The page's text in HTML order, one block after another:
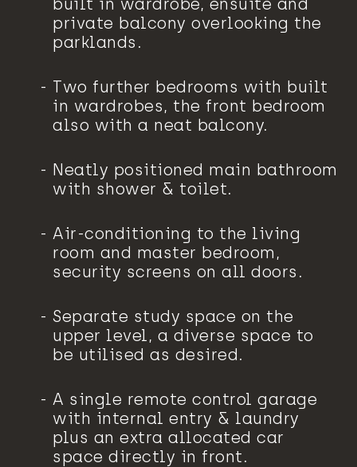
built in wardrobe, ensuite and
private balcony overlooking the
parklands.
Two further bedrooms with built
in wardrobes, the front bedroom
also with a neat balcony.
Neatly positioned main bathroom
with shower & toilet.
Air-conditioning to the living
room and master bedroom,
security screens on all doors.
Separate study space on the
upper level, a diverse space to
be utilised as desired.
A single remote control garage
with internal entry & laundry
plus an extra allocated car
space directly in front.